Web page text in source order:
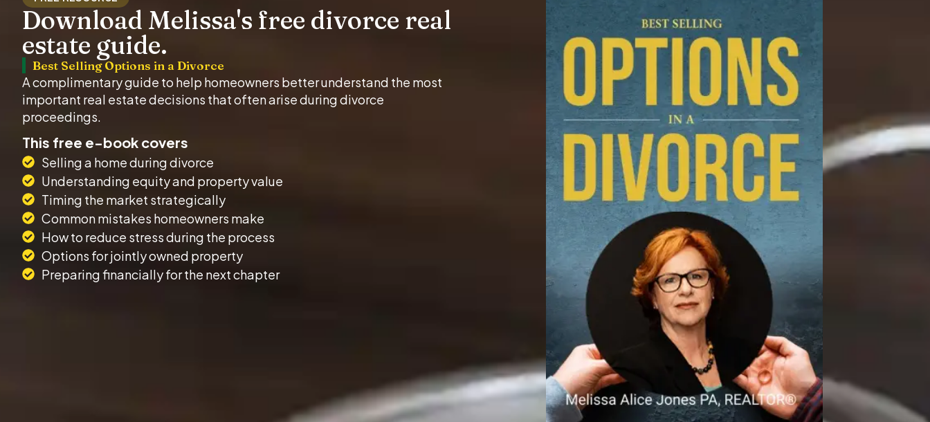
Download Melissa's free divorce real
estate guide.
Best Selling Options in a Divorce
A complimentary guide to help homeowners better understand the most
important real estate decisions that often arise during divorce
proceedings.
This free e-book covers
Selling a home during divorce
Understanding equity and property value
Timing the market strategically
Common mistakes homeowners make
How to reduce stress during the process
Options for jointly owned property
Preparing financially for the next chapter